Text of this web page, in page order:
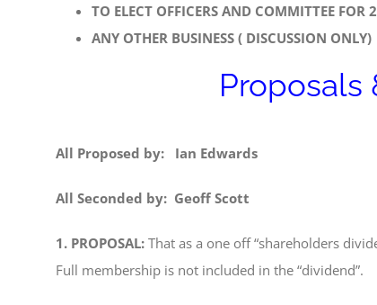
TO ELECT OFFICERS AND COMMITTEE FOR
ANY OTHER BUSINESS ( DISCUSSION ONLY)
Proposals
All Proposed by: Ian Edwards
All Seconded by: Geoff Scott
1. PROPOSAL: That as a one off “shareholders
Full membership is not included in the “dividend”.